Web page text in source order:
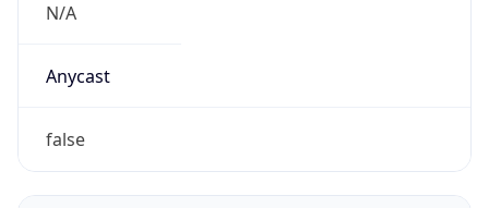
N/A
Anycast
false